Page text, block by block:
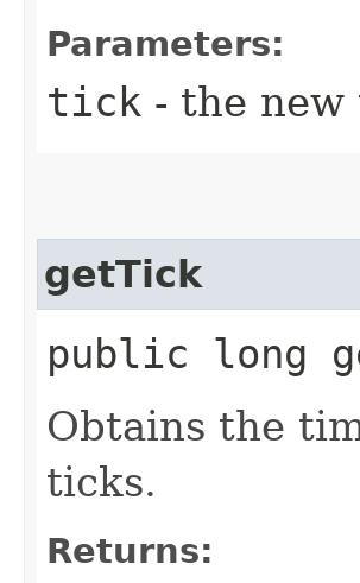
Parameters:
tick - the
getTick
public long
Obtains the
ticks.
Returns: